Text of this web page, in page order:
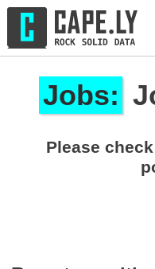
Skip to content
Cape.ly
Jobs:
Please